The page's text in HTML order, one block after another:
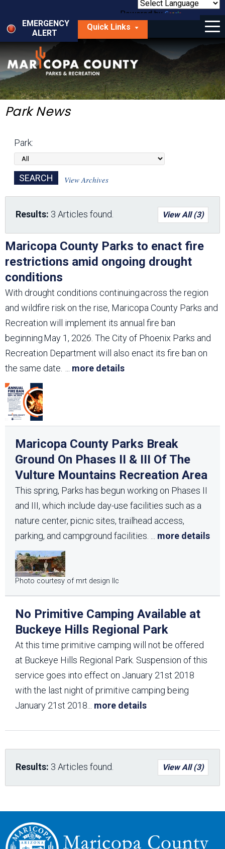
main
content
Powered by
Translate
EMERGENCY
ALERT
Quick Links
Menu
Things to Do
Park Locator
Maps
Get Involved
About Us
Park News
Park:
View Archives
Results: 3 Articles found. View All (3)
Maricopa County Parks to enact fire
restrictions amid ongoing drought
conditions
With drought conditions continuing across the region
and wildfire risk on the rise, Maricopa County Parks and
Recreation will implement its annual fire ban
beginning May 1, 2026. The City of Phoenix Parks and
Recreation Department will also enact its fire ban on
the same date.
more details
Maricopa County Parks Break
Ground On Phases II & III Of The
Vulture Mountains Recreation Area
This spring, Parks has begun working on Phases II
and III, which include day-use facilities such as a
nature center, picnic sites, trailhead access,
parking, and campground facilities.
more details
Photo courtesy of mrt design llc
No Primitive Camping Available at
Buckeye Hills Regional Park
At this time primitive camping will not be offered
at Buckeye Hills Regional Park. Suspension of this
service goes into effect on January 21st 2018
with the last night of primitive camping being
January 21st 2018
more details
Results: 3 Articles found. View All (3)